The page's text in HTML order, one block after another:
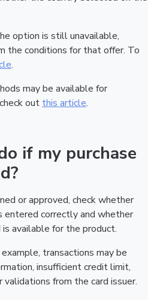
option is still unavailable,
the conditions for that offer. To
.
may be available for
out this article.
if my purchase
or approved, check whether
entered correctly and whether
available for the product.
transactions may be
insufficient credit limit,
from the card issuer.